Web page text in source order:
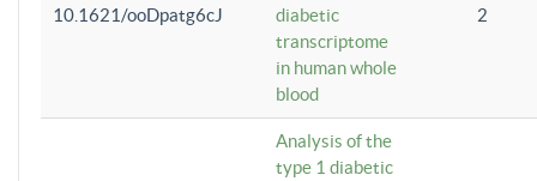
10.1621/ooDpatg6cJ
diabetic
transcriptome
in human whole
blood
2
Analysis of the
type 1 diabetic